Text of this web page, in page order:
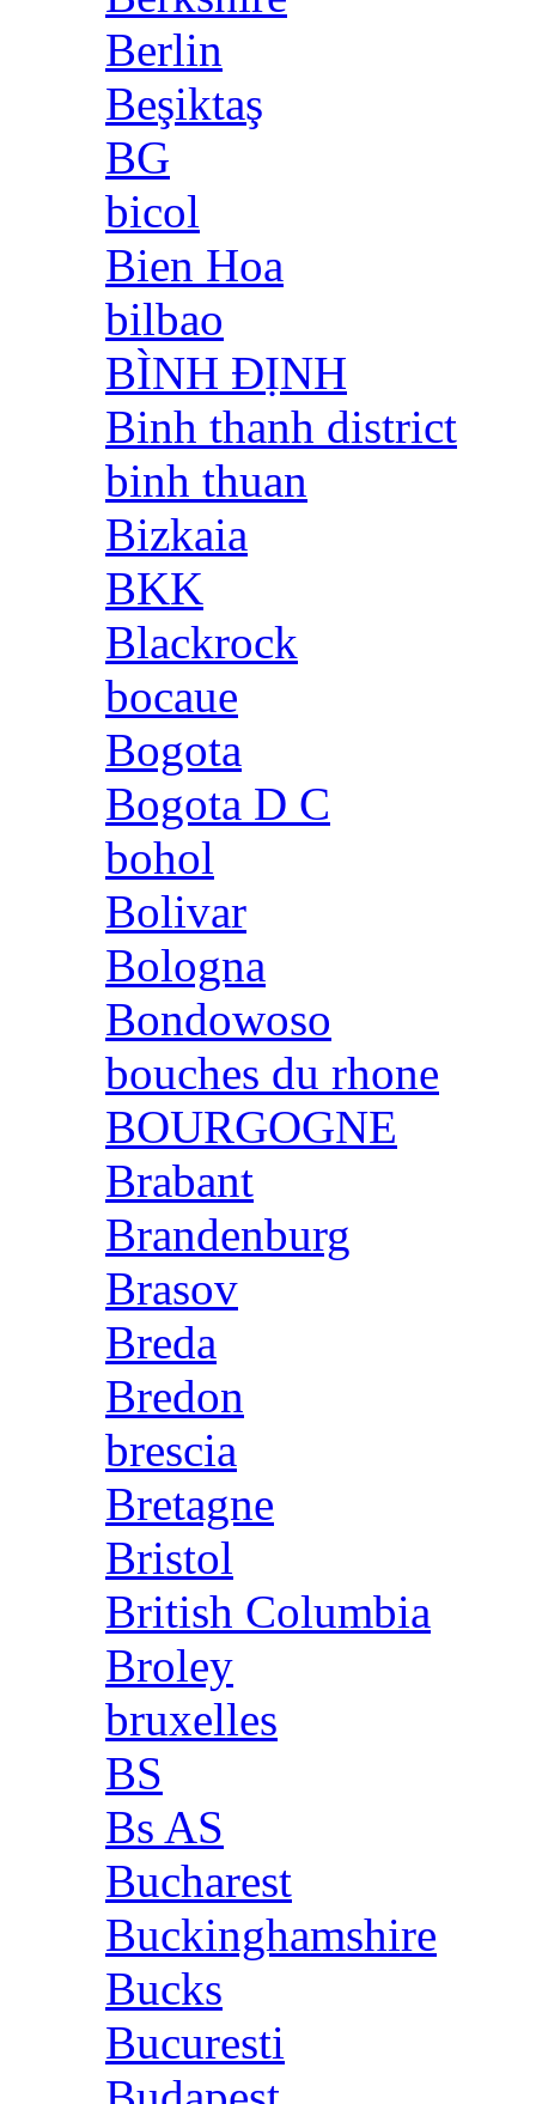
Berlin
Beşiktaş
BG
bicol
Bien Hoa
bilbao
BÌNH ĐỊNH
Binh thanh district
binh thuan
Bizkaia
BKK
Blackrock
bocaue
Bogota
Bogota D C
bohol
Bolivar
Bologna
Bondowoso
bouches du rhone
BOURGOGNE
Brabant
Brandenburg
Brasov
Breda
Bredon
brescia
Bretagne
Bristol
British Columbia
Broley
bruxelles
BS
Bs AS
Bucharest
Buckinghamshire
Bucks
Bucuresti